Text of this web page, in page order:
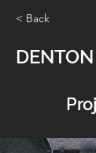
< Back
DENTON